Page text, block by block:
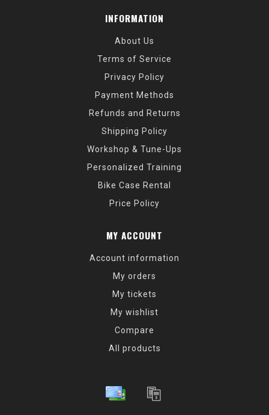
INFORMATION
About Us
Terms of Service
Privacy Policy
Payment Methods
Refunds and Returns
Shipping Policy
Workshop & Tune-Ups
Personalized Training
Bike Case Rental
Price Policy
MY ACCOUNT
Account information
My orders
My tickets
My wishlist
Compare
All products